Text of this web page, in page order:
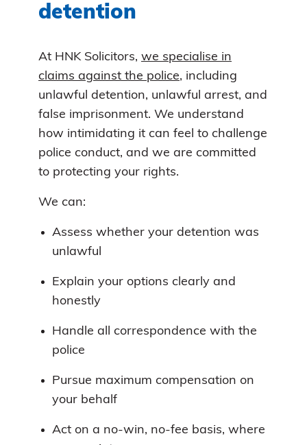
detention
At HNK Solicitors, we specialise in
claims against the police, including
unlawful detention, unlawful arrest, and
false imprisonment. We understand
how intimidating it can feel to challenge
police conduct, and we are committed
to protecting your rights.
We can:
Assess whether your detention was
unlawful
Explain your options clearly and
honestly
Handle all correspondence with the
police
Pursue maximum compensation on
your behalf
Act on a no-win, no-fee basis, where